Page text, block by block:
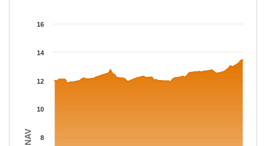
Chart
The chart has 1 Y axis displaying NAV. Data ranges from
NAV 8
10
12
14
16